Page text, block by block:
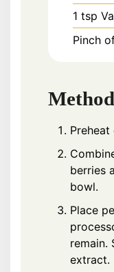
1 tsp
Pinch
Method
Preheat
berries
bowl.
Place
remain.
extract.